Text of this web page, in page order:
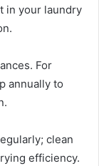
in your laundry
For
annually to
clean
efficiency.